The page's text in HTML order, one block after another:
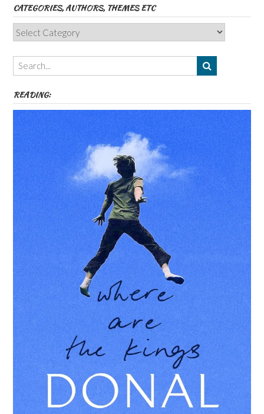
CATEGORIES, AUTHORS, THEMES ETC
Categories,
Authors,
Themes
etc
READING: